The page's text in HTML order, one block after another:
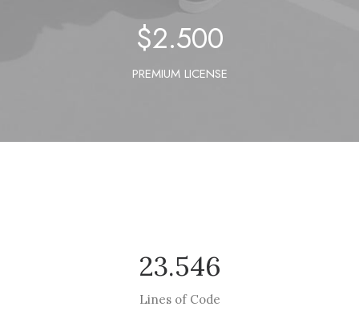
$2.500
PREMIUM LICENSE
23.546
Lines of Code